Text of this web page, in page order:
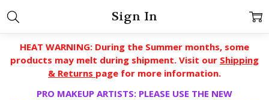
HEAT WARNING: During the Summer months, some
products may melt during shipment. Visit our Shipping
& Returns page for more information.
PRO MAKEUP ARTISTS: PLEASE USE THE NEW
Sign In